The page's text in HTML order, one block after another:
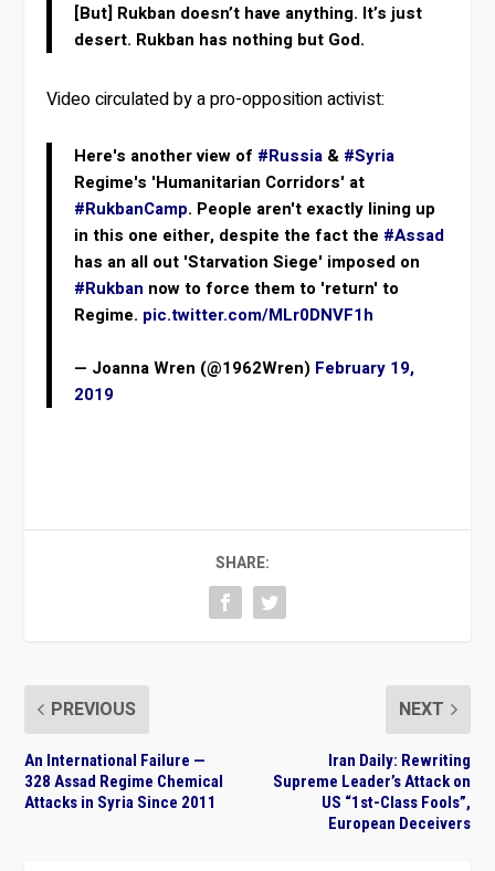
[But] Rukban doesn’t have anything. It’s just
desert. Rukban has nothing but God.
Video circulated by a pro-opposition activist:
Here's another view of #Russia & #Syria
Regime's 'Humanitarian Corridors' at
#RukbanCamp. People aren't exactly lining up
in this one either, despite the fact the #Assad
has an all out 'Starvation Siege' imposed on
#Rukban now to force them to 'return' to
Regime. pic.twitter.com/MLr0DNVF1h
— Joanna Wren (@1962Wren) February 19,
2019
SHARE:
PREVIOUS
An International Failure —
328 Assad Regime Chemical
Attacks in Syria Since 2011
NEXT
Iran Daily: Rewriting
Supreme Leader’s Attack on
US “1st-Class Fools”,
European Deceivers